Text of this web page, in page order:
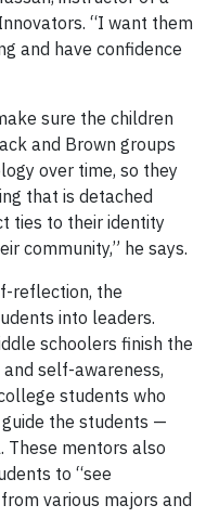
“I want them
and have confidence
sure the children
and Brown groups
over time, so they
that is detached
ties to their identity
community,” he says.
reflection, the
into leaders.
schoolers finish the
self-awareness,
students who
the students —
These mentors also
to “see
various majors and